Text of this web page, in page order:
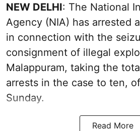
NEW DELHI: The National
Agency (NIA) has arrested
in connection with the
consignment of illegal
Malappuram, taking the
arrests in the case to ten,
Sunday.
Read More